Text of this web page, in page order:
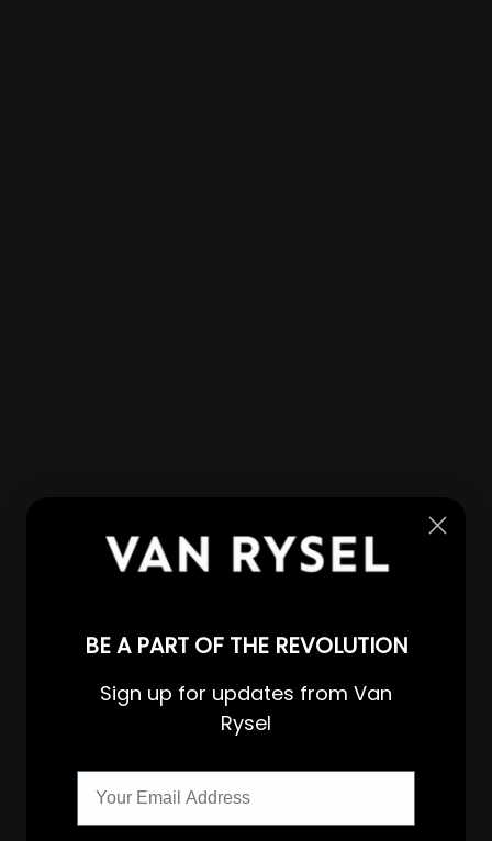
BE A PART OF THE REVOLUTION
Sign up for updates from Van
Rysel